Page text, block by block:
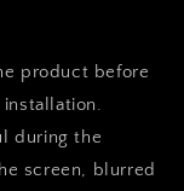
product before
during the
screen, blurred